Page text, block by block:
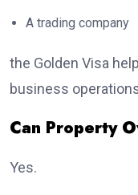
A trading company
the Golden Visa
business
Can Property
Yes.